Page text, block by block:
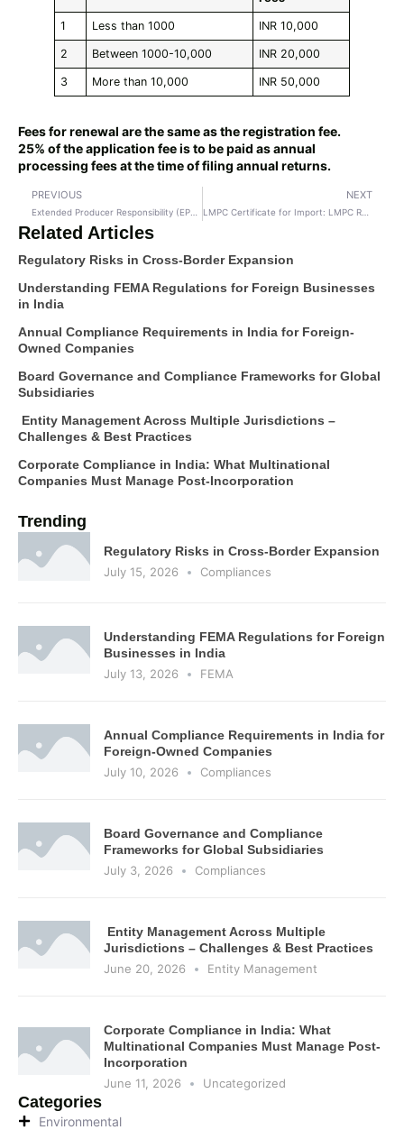
1 Less than 1000 INR 10,000
2 Between 1000-10,000 INR 20,000
3 More than 10,000 INR 50,000
Fees for renewal are the same as the registration fee.
25% of the application fee is to be paid as annual
processing fees at the time of filing annual returns.
PREVIOUS
Extended Producer Responsibility (EPR) Registrations in India
NEXT
LMPC Certificate for Import: LMPC Registration
Related Articles
Regulatory Risks in Cross-Border Expansion
Understanding FEMA Regulations for Foreign Businesses
in India
Annual Compliance Requirements in India for Foreign-
Owned Companies
Board Governance and Compliance Frameworks for Global
Subsidiaries
Entity Management Across Multiple Jurisdictions –
Challenges & Best Practices
Corporate Compliance in India: What Multinational
Companies Must Manage Post-Incorporation
Trending
Regulatory Risks in Cross-Border Expansion
July 15, 2026
Compliances
Understanding FEMA Regulations for Foreign
Businesses in India
July 13, 2026
FEMA
Annual Compliance Requirements in India for
Foreign-Owned Companies
July 10, 2026
Compliances
Board Governance and Compliance
Frameworks for Global Subsidiaries
July 3, 2026
Compliances
Entity Management Across Multiple
Jurisdictions – Challenges & Best Practices
June 20, 2026
Entity Management
Corporate Compliance in India: What
Multinational Companies Must Manage Post-
Incorporation
June 11, 2026
Uncategorized
Categories
Environmental